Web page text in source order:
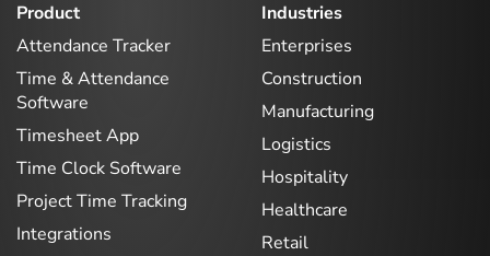
Product
Attendance Tracker
Time & Attendance
Software
Timesheet App
Time Clock Software
Project Time Tracking
Integrations
Industries
Enterprises
Construction
Manufacturing
Logistics
Hospitality
Healthcare
Retail